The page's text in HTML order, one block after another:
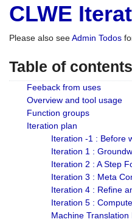
CLWE
Please also seeAdmin Todos
Table of contents
Feeback from uses
Overview and tool usage
Function groups
Iteration plan
Iteration -1 : Before
Iteration 1 :
Iteration 2 : A Step
Iteration 3 : Meta
Iteration 4 : Refine
Iteration 5 :
Machine Translation